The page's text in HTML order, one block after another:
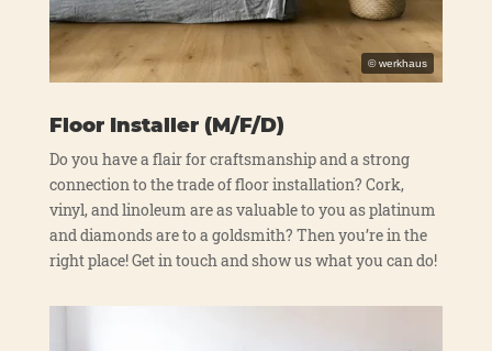
Floor Installer (M/F/D)
Do you have a flair for craft­sman­ship and a strong
con­nec­tion to the trade of flo­or instal­la­ti­on? Cork,
vinyl, and lin­ole­um are as valuable to you as pla­ti­num
and dia­monds are to a golds­mith? Then you’re in the
right place! Get in touch and show us what you can do!